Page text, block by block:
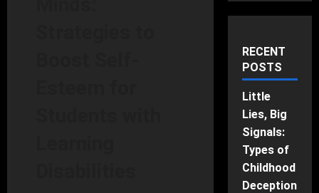
RECENT
POSTS
Little
Lies, Big
Signals:
Types of
Childhood
Deception